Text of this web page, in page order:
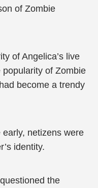
of Zombie
of Angelica’s live
of Zombie
become a trendy
netizens were
identity.
the